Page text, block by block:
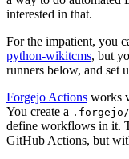
interested in that.
For the impatient, you
python-wikitcms, but
runners below, and set
Forgejo Actions works
You create a .forgejo/
define workflows in it.
GitHub Actions, but